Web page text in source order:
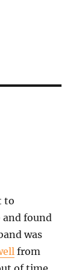
to
and found
was
from